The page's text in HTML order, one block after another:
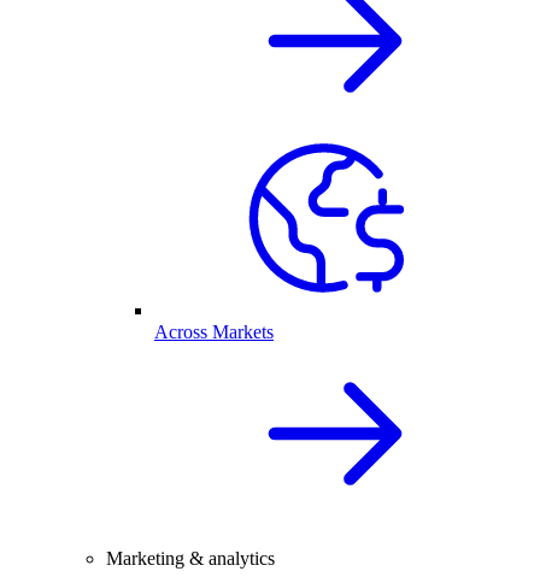
Across Markets
Marketing & analytics